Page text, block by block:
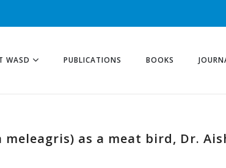
WASD PUBLICATIONS BOOKS
as a meat bird, Dr.